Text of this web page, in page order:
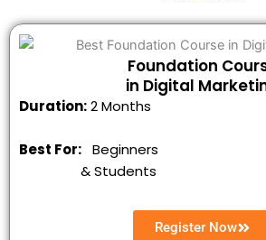
Foundation
in Digital
Duration:2 Months
Best For: Beginners
&Students
Register Now